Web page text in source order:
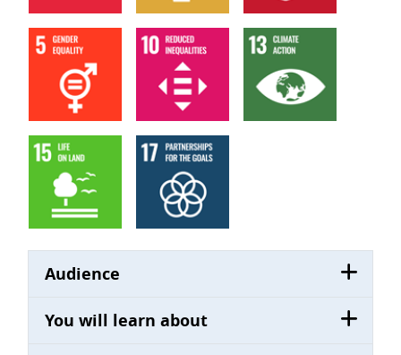
Audience
You will learn about